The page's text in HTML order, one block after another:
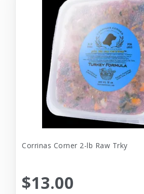
Corrinas Corner 2-lb Raw Trky
$13.00